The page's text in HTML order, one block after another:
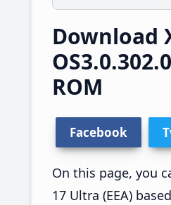
Download
ROM
Facebook
On this page, you
17 Ultra (EEA)